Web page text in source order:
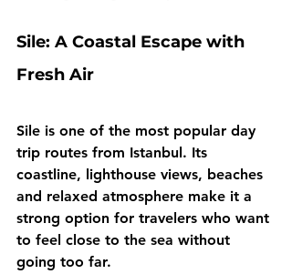
Sile: A Coastal Escape with
Fresh Air
Sile is one of the most popular day
trip routes from Istanbul. Its
coastline, lighthouse views, beaches
and relaxed atmosphere make it a
strong option for travelers who want
to feel close to the sea without
going too far.